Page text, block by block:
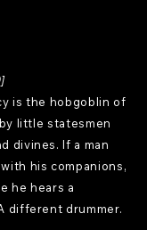
is the hobgoblin of
little statesmen
divines. If a man
his companions,
he hears a
different drummer.